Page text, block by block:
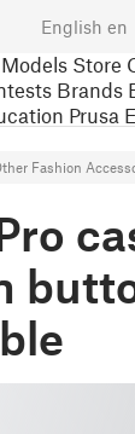
English en
Store
Brands
Prusa
Fashion